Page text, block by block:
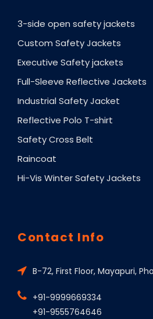
3-side open safety jackets
Custom Safety Jackets
Executive Safety jackets
Full-Sleeve Reflective Jackets
Industrial Safety Jacket
Reflective Polo T-shirt
Safety Cross Belt
Raincoat
Hi-Vis Winter Safety Jackets
Contact Info
B-72, First Floor, Mayapuri,
+91-9999669334
+91-9555764646